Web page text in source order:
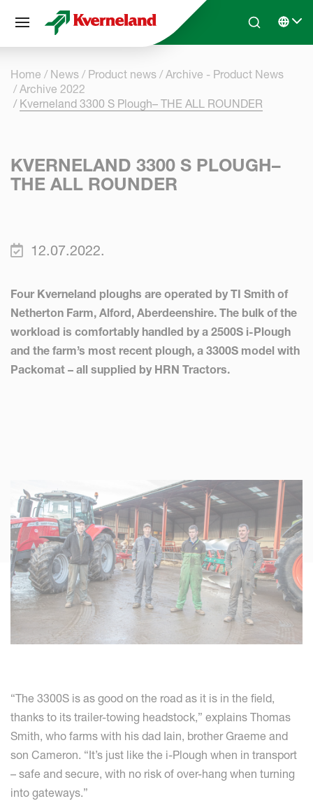
Skip to main contentSearchSelect
Home News Product news
Archive - Product News
Archive 2022
Kverneland 3300 S Plough– THE ALL ROUNDER
KVERNELAND 3300 S PLOUGH–
THE ALL ROUNDER
12.07.2022.
Four Kverneland ploughs are operated by TI Smith of
Netherton Farm, Alford, Aberdeenshire. The bulk of the
workload is comfortably handled by a 2500S i-Plough
and the farm’s most recent plough, a 3300S model with
Packomat – all supplied by HRN Tractors.
“The 3300S is as good on the road as it is in the field,
thanks to its trailer-towing headstock,” explains Thomas
Smith, who farms with his dad Iain, brother Graeme and
son Cameron. “It’s just like the i-Plough when in transport
– safe and secure, with no risk of over-hang when turning
into gateways.”
Cookies management panel